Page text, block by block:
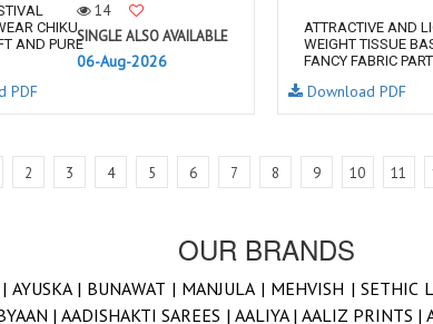
CHIKU
AND PURE
14
SINGLE ALSO AVAILABLE
06-Aug-2026
PDF
ATTRACTIVE AND
WEIGHT TISSUE
FANCY FABRIC
Download PDF
2 3 4 5 6 7 8 9 10 11
OUR BRANDS
AYUSKA | BUNAWAT | MANJULA | MEHVISH |SETHIC
| AADISHAKTI SAREES | AALIYA | AALIZ PRINTS |